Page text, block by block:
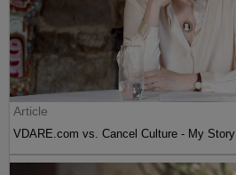
Article
VDARE.com vs. Cancel Culture - My Story